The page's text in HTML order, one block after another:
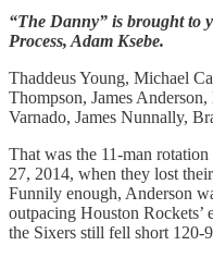
“The Danny” is brought to
Process, Adam Ksebe.
Thaddeus Young, Michael
Thompson, James
Varnado, James Nunnally,
That was the 11-man
27, 2014, when they lost
Funnily enough, Anderson
outpacing Houston Rockets’
the Sixers still fell short 120-